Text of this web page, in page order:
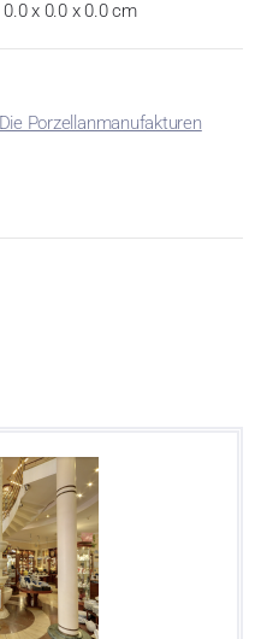
0.0 x 0.0 x 0.0 cm
Porzellanmanufakturen